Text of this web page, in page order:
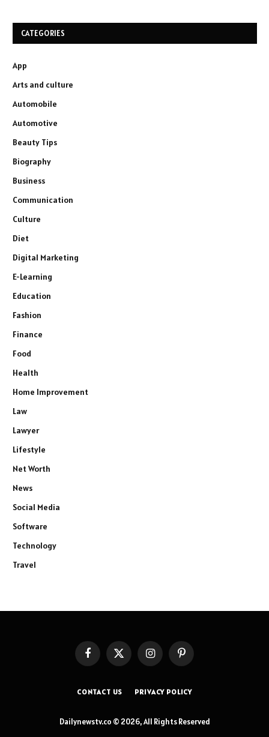
CATEGORIES
App
Arts and culture
Automobile
Automotive
Beauty Tips
Biography
Business
Communication
Culture
Diet
Digital Marketing
E-Learning
Education
Fashion
Finance
Food
Health
Home Improvement
Law
Lawyer
Lifestyle
Net Worth
News
Social Media
Software
Technology
Travel
FacebookX
(Twitter)
InstagramPinterest
CONTACT US PRIVACY POLICY
Dailynewstv.co © 2026, All Rights Reserved